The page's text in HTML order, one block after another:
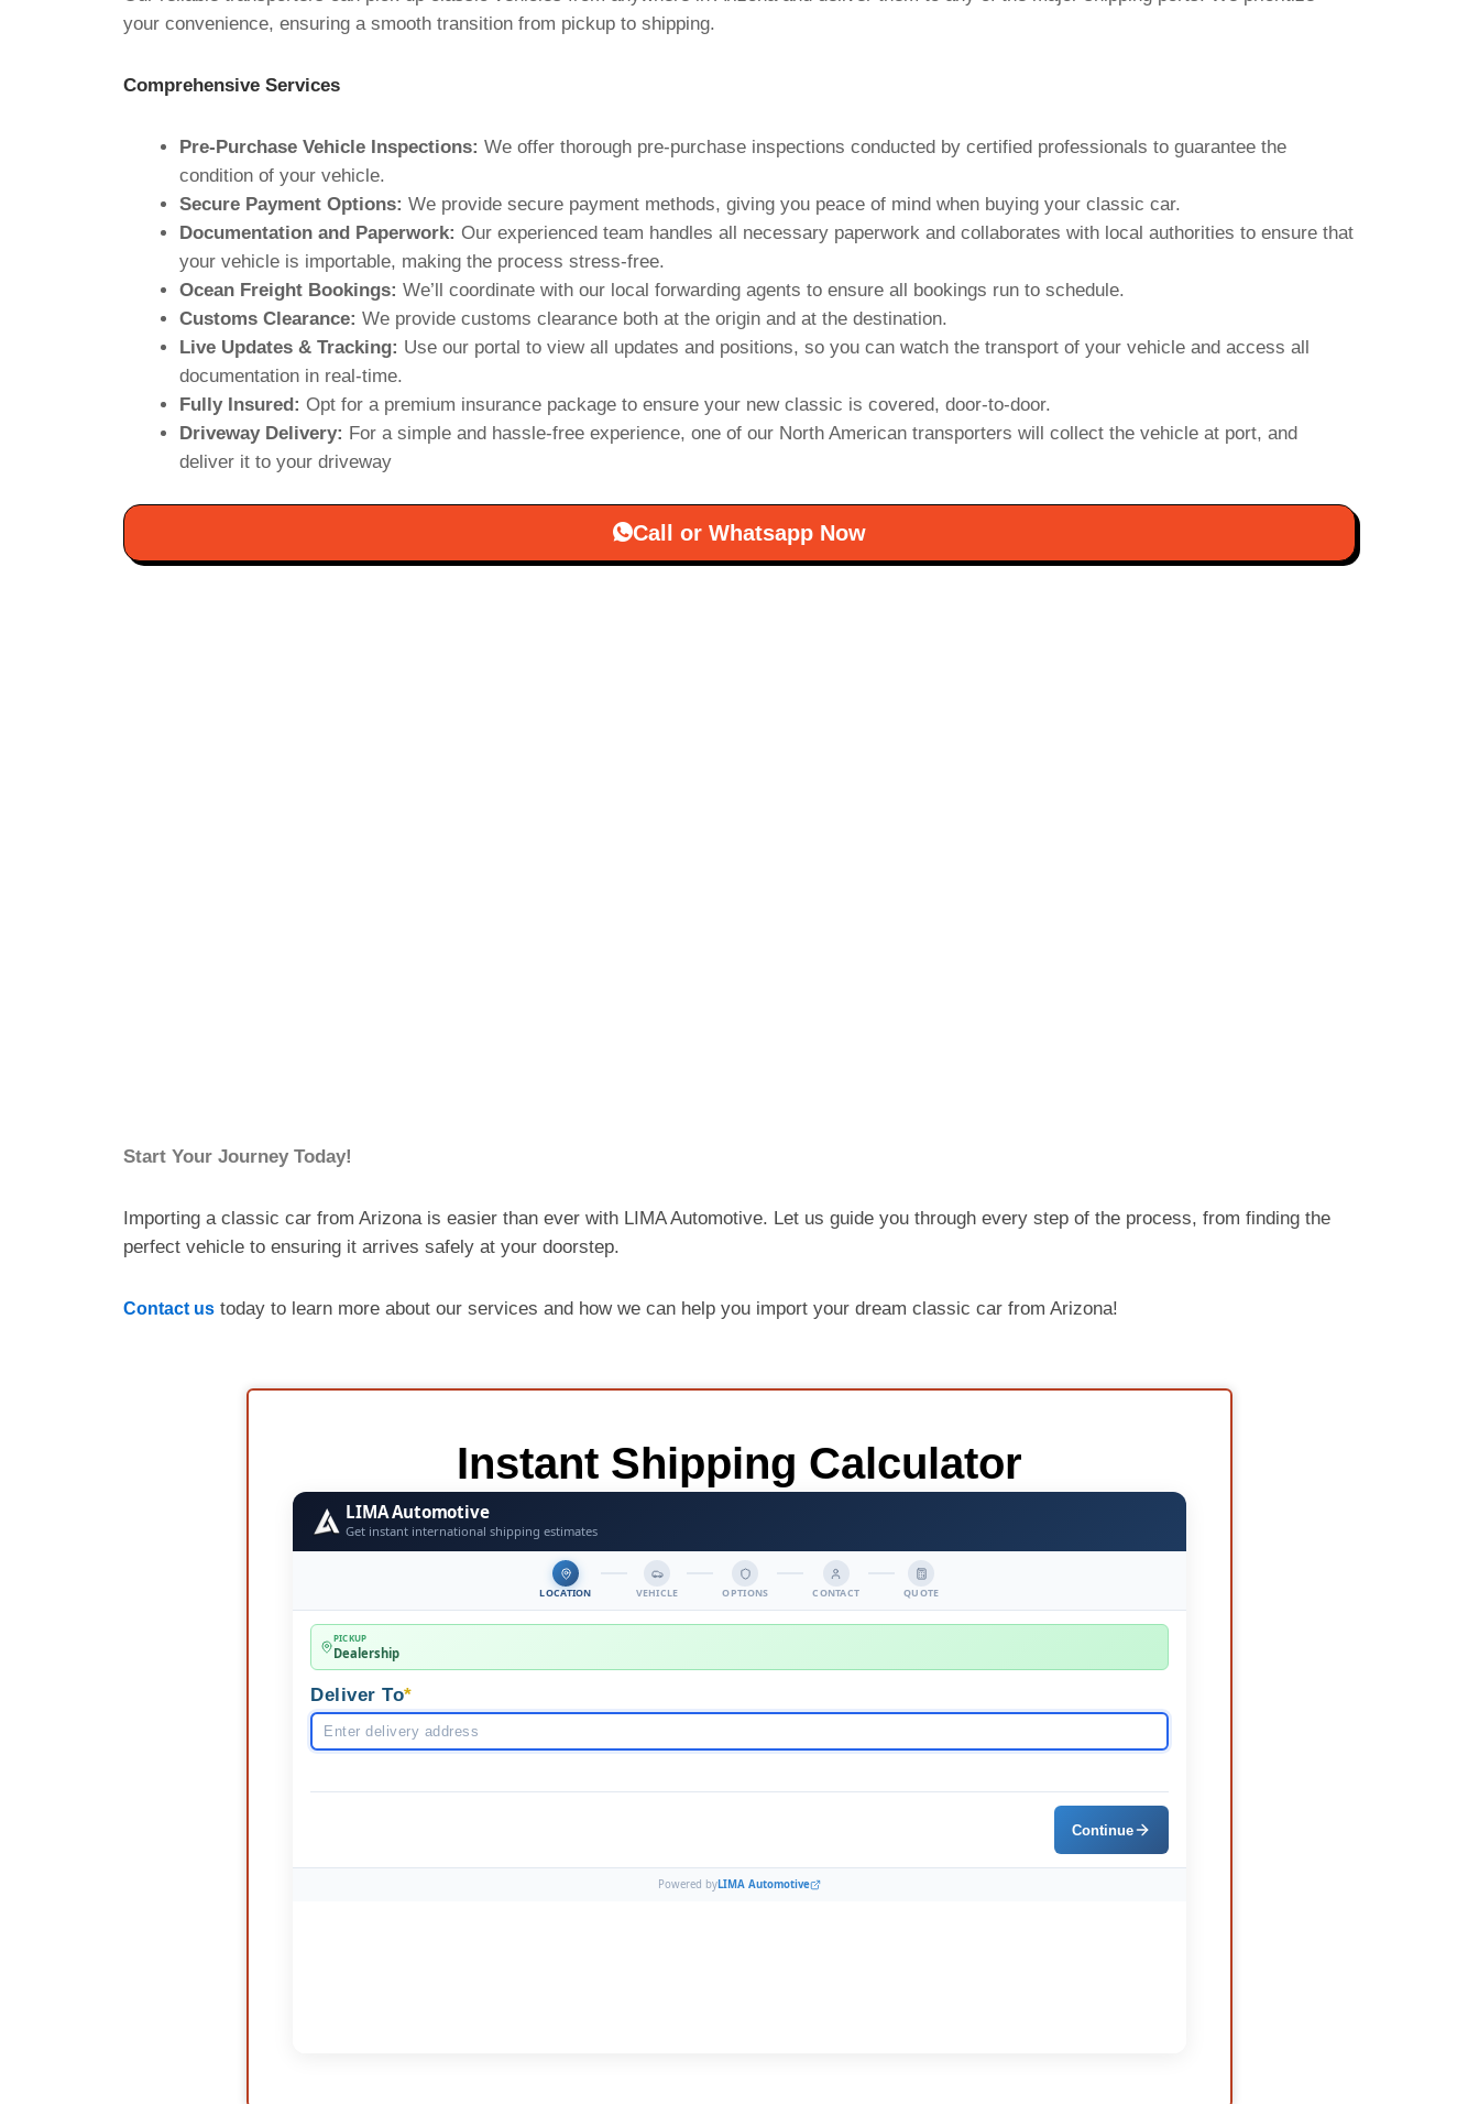
your convenience, ensuring a smooth transition from pickup to shipping.
Comprehensive Services
Pre-Purchase Vehicle Inspections: We offer thorough pre-purchase inspections conducted by certified professionals to guarantee the
condition of your vehicle.
Secure Payment Options: We provide secure payment methods, giving you peace of mind when buying your classic car.
Documentation and Paperwork: Our experienced team handles all necessary paperwork and collaborates with local authorities to ensure that
your vehicle is importable, making the process stress-free.
Ocean Freight Bookings: We’ll coordinate with our local forwarding agents to ensure all bookings run to schedule.
Customs Clearance: We provide customs clearance both at the origin and at the destination.
Live Updates & Tracking: Use our portal to view all updates and positions, so you can watch the transport of your vehicle and access all
documentation in real-time.
Fully Insured: Opt for a premium insurance package to ensure your new classic is covered, door-to-door.
Driveway Delivery: For a simple and hassle-free experience, one of our North American transporters will collect the vehicle at port, and
deliver it to your driveway
Call or Whatsapp Now
Start Your Journey Today!
Importing a classic car from Arizona is easier than ever with LIMA Automotive. Let us guide you through every step of the process, from finding the
perfect vehicle to ensuring it arrives safely at your doorstep.
Contact us today to learn more about our services and how we can help you import your dream classic car from Arizona!
Instant Shipping Calculator